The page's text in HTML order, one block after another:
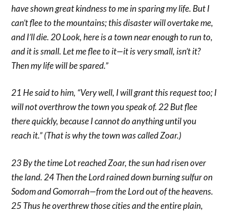
have shown great kindness to me in sparing my life. But I
can’t flee to the mountains; this disaster will overtake me,
and I’ll die. 20 Look, here is a town near enough to run to,
and it is small. Let me flee to it—it is very small, isn’t it?
Then my life will be spared.”
21 He said to him, “Very well, I will grant this request too; I
will not overthrow the town you speak of. 22 But flee
there quickly, because I cannot do anything until you
reach it.” (That is why the town was called Zoar.)
23 By the time Lot reached Zoar, the sun had risen over
the land. 24 Then the Lord rained down burning sulfur on
Sodom and Gomorrah—from the Lord out of the heavens.
25 Thus he overthrew those cities and the entire plain,